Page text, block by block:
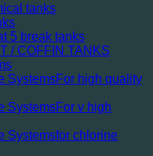
tanks
5 break tanks
/ COFFIN TANKS
For high quality
For v high
for chlorine